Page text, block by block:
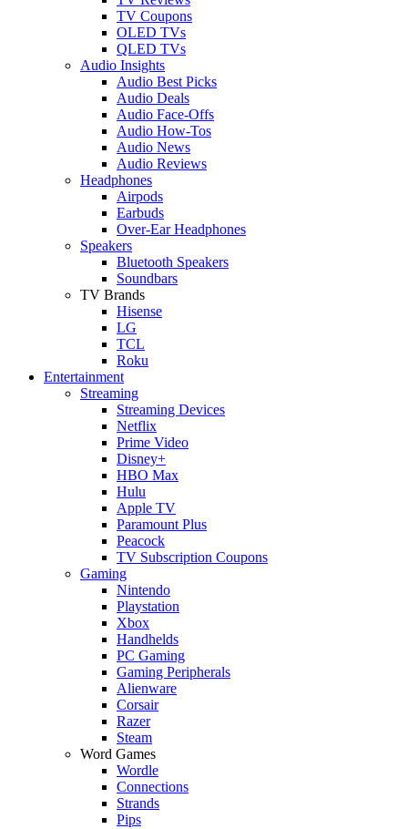
TV Coupons
OLED TVs
QLED TVs
Audio Insights
Audio Best Picks
Audio Deals
Audio Face-Offs
Audio How-Tos
Audio News
Audio Reviews
Headphones
Airpods
Earbuds
Over-Ear Headphones
Speakers
Bluetooth Speakers
Soundbars
TV Brands
Hisense
LG
TCL
Roku
Entertainment
Streaming
Streaming Devices
Netflix
Prime Video
Disney+
HBO Max
Hulu
Apple TV
Paramount Plus
Peacock
TV Subscription Coupons
Gaming
Nintendo
Playstation
Xbox
Handhelds
PC Gaming
Gaming Peripherals
Alienware
Corsair
Razer
Steam
Word Games
Wordle
Connections
Strands
Pips